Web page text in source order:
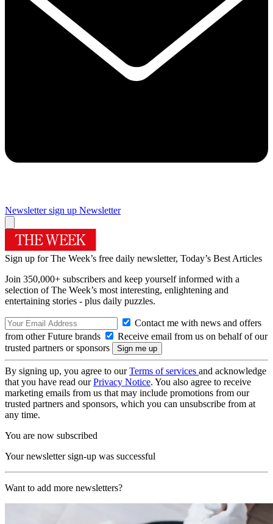
Newsletter sign up Newsletter
Sign up for The Week’s free daily newsletter, Today’s Best Articles
Join 350,000+ subscribers and keep yourself informed with a
selection of The Week’s most interesting, enlightening and
entertaining stories - plus daily puzzles.
Contact me with news and offers
from other Future brands
Receive email from us on behalf of our
trusted partners or sponsors
By signing up, you agree to ourTerms of services and acknowledge
that you have read ourPrivacy Notice. You also agree to receive
marketing emails from us that may include promotions from our
trusted partners and sponsors, which you can unsubscribe from at
any time.
You are now subscribed
Your newsletter sign-up was successful
Want to add more newsletters?